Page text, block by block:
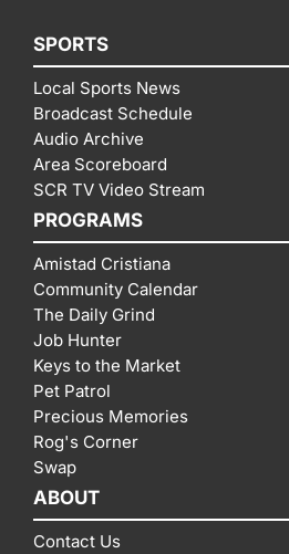
SPORTS
Local Sports News
Broadcast Schedule
Audio Archive
Area Scoreboard
SCR TV Video Stream
PROGRAMS
Amistad Cristiana
Community Calendar
The Daily Grind
Job Hunter
Keys to the Market
Pet Patrol
Precious Memories
Rog's Corner
Swap
ABOUT
Contact Us